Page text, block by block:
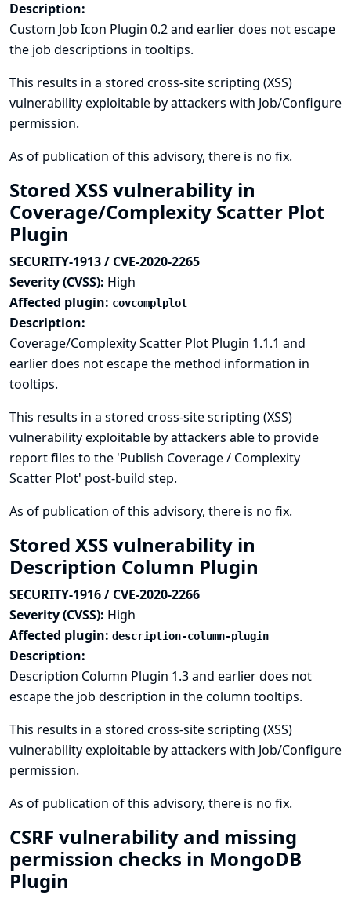
Description:
Custom Job Icon Plugin 0.2 and earlier does not escape
the job descriptions in tooltips.
This results in a stored cross-site scripting (XSS)
vulnerability exploitable by attackers with Job/Configure
permission.
As of publication of this advisory, there is no fix.
Stored XSS vulnerability in
Coverage/Complexity Scatter Plot
Plugin
SECURITY-1913 / CVE-2020-2265
Severity (CVSS): High
Affected plugin: covcomplplot
Description:
Coverage/Complexity Scatter Plot Plugin 1.1.1 and
earlier does not escape the method information in
tooltips.
This results in a stored cross-site scripting (XSS)
vulnerability exploitable by attackers able to provide
report files to the 'Publish Coverage / Complexity
Scatter Plot' post-build step.
As of publication of this advisory, there is no fix.
Stored XSS vulnerability in
Description Column Plugin
SECURITY-1916 / CVE-2020-2266
Severity (CVSS): High
Affected plugin: description-column-plugin
Description:
Description Column Plugin 1.3 and earlier does not
escape the job description in the column tooltips.
This results in a stored cross-site scripting (XSS)
vulnerability exploitable by attackers with Job/Configure
permission.
As of publication of this advisory, there is no fix.
CSRF vulnerability and missing
permission checks in MongoDB
Plugin